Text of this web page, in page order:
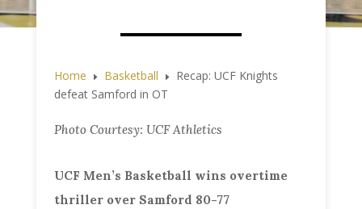
Home E Basketball E
Recap: UCF Knights
defeat Samford in OT
Photo Courtesy: UCF Athletics
UCF Men’s Basketball wins overtime
thriller over Samford 80-77